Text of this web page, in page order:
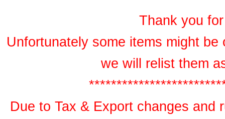
Thank you
Unfortunately some items might
we will relist them
Due to Tax & Export changes and